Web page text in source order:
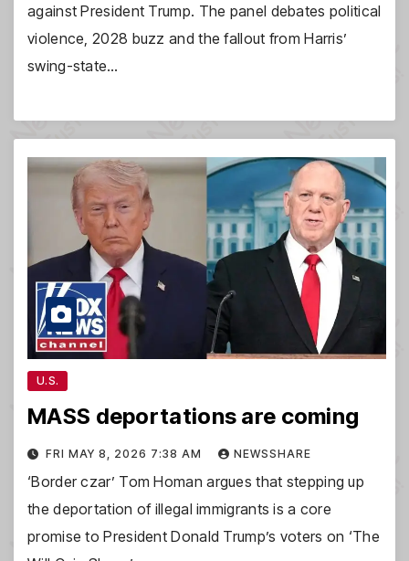
against President Trump. The panel debates political
violence, 2028 buzz and the fallout from Harris’
swing-state…
U.S.
MASS deportations are coming
FRI MAY 8, 2026 7:38 AM NEWSSHARE
‘Border czar’ Tom Homan argues that stepping up
the deportation of illegal immigrants is a core
promise to President Donald Trump’s voters on ‘The